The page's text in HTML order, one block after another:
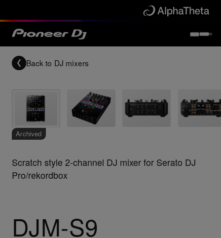
Back to DJ mixers
Archived
Scratch style 2-channel DJ mixer for Serato DJ
Pro/rekordbox
DJM-S9